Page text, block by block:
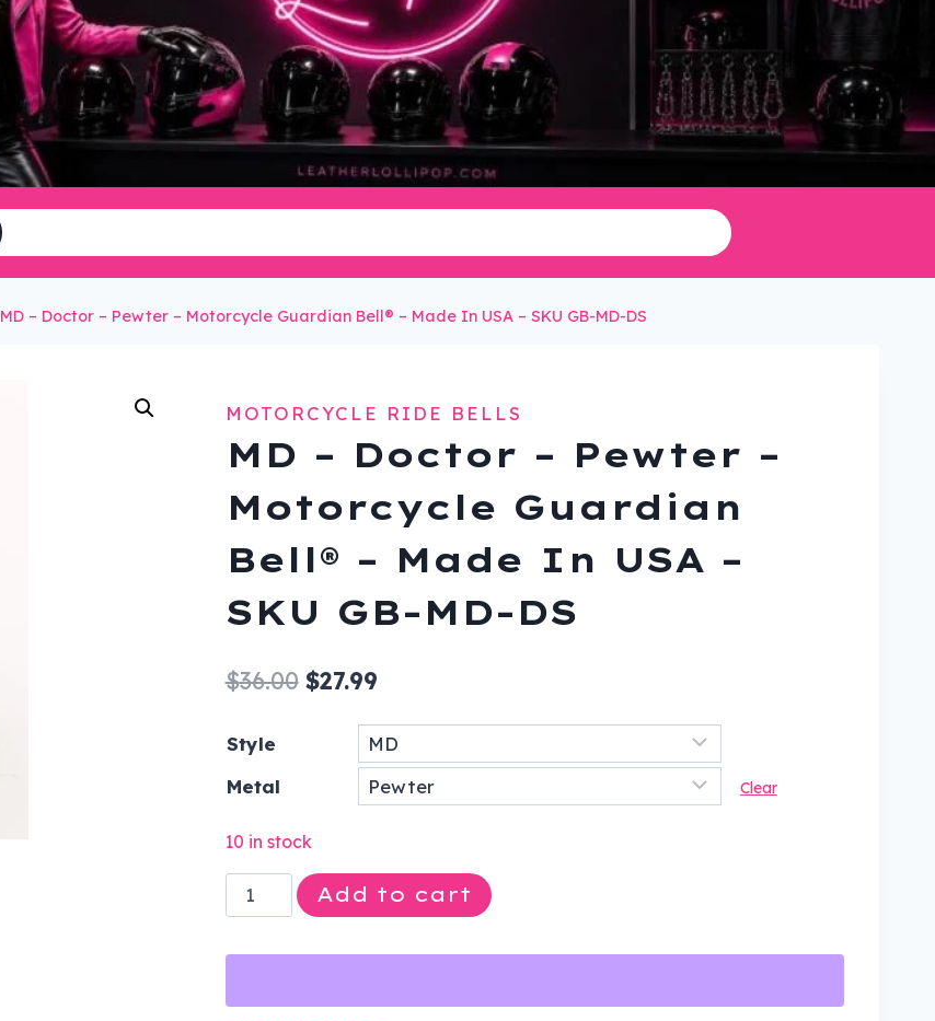
MD – Doctor – Pewter – Motorcycle Guardian Bell® – Made In USA – SKU GB-MD-DS
MOTORCYCLE RIDE BELLS
MD – Doctor – Pewter –
Motorcycle Guardian
Bell® – Made In USA –
SKU GB-MD-DS
$36.00 Original
$36.00.
$27.99Current
is:
$27.99.
Style
Metal
Clear
10 in stock
MD
-
Pewter
Add to cart